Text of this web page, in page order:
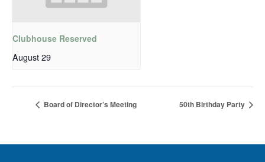
Clubhouse Reserved
August 29
Board of Director’s Meeting 50th Birthday Party